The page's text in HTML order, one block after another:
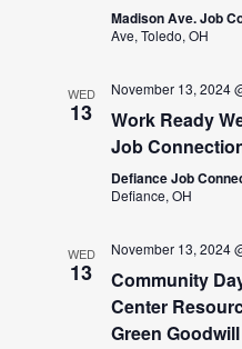
Madison Ave. Job
Ave, Toledo, OH
WED
13
November 13, 2024
Work Ready
Job
Defiance Job
Defiance, OH
WED
13
November 13, 2024
Community
Center
Green